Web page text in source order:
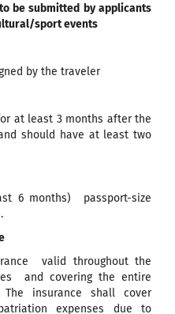
be submitted by applicants
sport events
by the traveler
at least 3 months after the
should have at least two
6 months) passport-size
valid throughout the
and covering the entire
insurance shall cover
expenses due to